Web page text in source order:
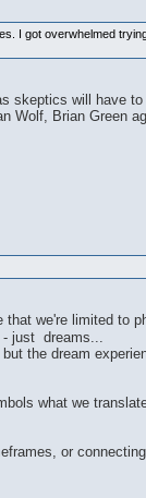
I got overwhelmed
skeptics will have
Wolf, Brian Green
we're limited to
- just dreams...
the dream
what we
or